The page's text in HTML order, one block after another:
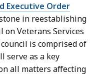
Executive Order
in reestablishing
on Veterans Services
council is comprised of
serve as a key
all matters affecting